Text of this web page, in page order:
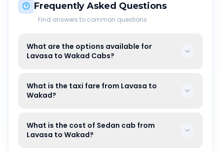
Frequently Asked Questions
Find answers to common questions
What are the options available for
Lavasa to Wakad Cabs?
What is the taxi fare from Lavasa to
Wakad?
What is the cost of Sedan cab from
Lavasa to Wakad?